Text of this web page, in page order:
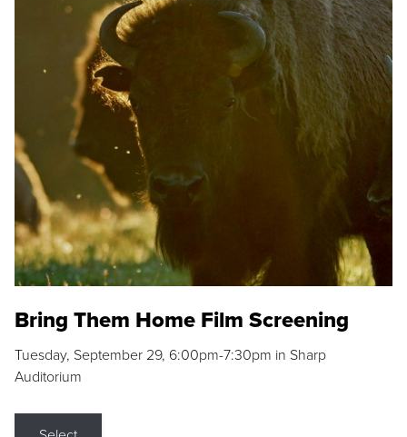
Bring Them Home Film Screening
Tuesday, September 29, 6:00pm-7:30pm in Sharp
Auditorium